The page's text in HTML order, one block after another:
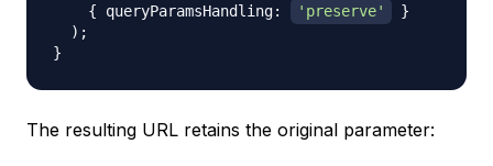
{ queryParamsHandling: 'preserve'
}
) ;
}
The resulting URL retains the original parameter: